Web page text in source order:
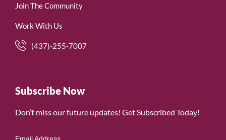
Join The Community
Work With Us
(437)-255-7007
Subscribe Now
Don’t miss our future updates! Get Subscribed Today!
Email Address